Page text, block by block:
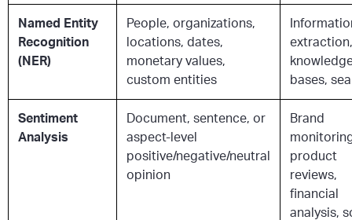
Named Entity
Recognition
(NER)
People, organizations,
locations, dates,
monetary values,
custom entities
extraction,
bases,
Sentiment
Analysis
Document, sentence, or
aspect-level
positive/negative/neutral
opinion
Brand
product
reviews,
financial
analysis,